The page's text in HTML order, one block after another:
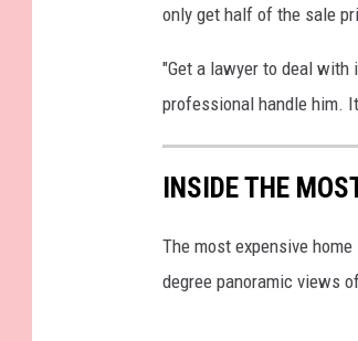
only get half of the sale
"Get a lawyer to deal
professional handle him.
INSIDE THE
The most expensive
degree panoramic views